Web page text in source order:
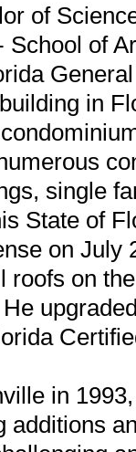
of
School of
in
single
State of
on July
roofs on
in
additions